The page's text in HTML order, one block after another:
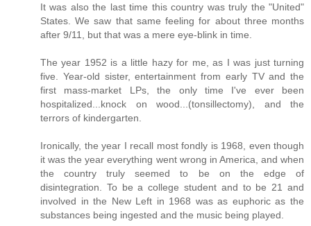
It was also the last time this country was truly the "United"
States. We saw that same feeling for about three months
after 9/11, but that was a mere eye-blink in time.
The year 1952 is a little hazy for me, as I was just turning
five. Year-old sister, entertainment from early TV and the
first mass-market LPs, the only time I've ever been
hospitalized...knock on wood...(tonsillectomy), and the
terrors of kindergarten.
Ironically, the year I recall most fondly is 1968, even though
it was the year everything went wrong in America, and when
the country truly seemed to be on the edge of
disintegration. To be a college student and to be 21 and
involved in the New Left in 1968 was as euphoric as the
substances being ingested and the music being played.